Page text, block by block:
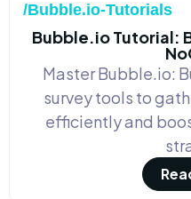
/Bubble.io-Tutorials
Bubble.io Tutorial:
Master Bubble.io:
survey tools to
efficiently and